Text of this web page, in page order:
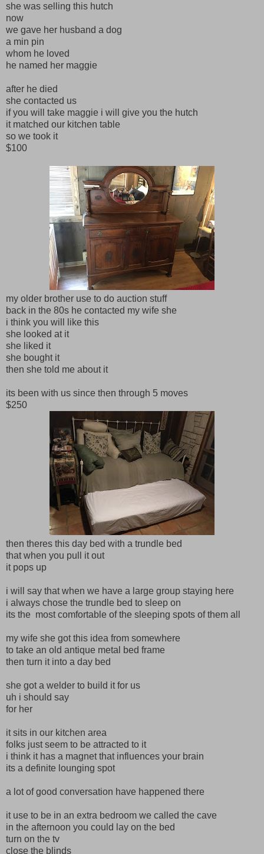
she was selling this hutch
now
we gave her husband a dog
a min pin
whom he loved
he named her maggie
after he died
she contacted us
if you will take maggie i will give you the hutch
it matched our kitchen table
so we took it
$100
my older brother use to do auction stuff
back in the 80s he contacted my wife she
i think you will like this
she looked at it
she liked it
she bought it
then she told me about it
its been with us since then through 5 moves
$250
then theres this day bed with a trundle bed
that when you pull it out
it pops up
i will say that when we have a large group staying here
i always chose the trundle bed to sleep on
its the most comfortable of the sleeping spots of them all
my wife she got this idea from somewhere
to take an old antique metal bed frame
then turn it into a day bed
she got a welder to build it for us
uh i should say
for her
it sits in our kitchen area
folks just seem to be attracted to it
i think it has a magnet that influences your brain
its a definite lounging spot
a lot of good conversation have happened there
it use to be in an extra bedroom we called the cave
in the afternoon you could lay on the bed
turn on the tv
close the blinds